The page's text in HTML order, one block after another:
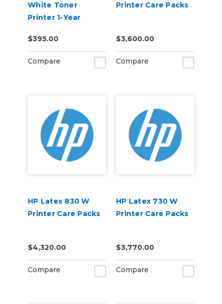
White Toner
Printer 1-Year
$395.00
Compare
Printer Care Packs
$3,600.00
Compare
HP Latex 830 W
Printer Care Packs
$4,320.00
Compare
HP Latex 730 W
Printer Care Packs
$3,770.00
Compare